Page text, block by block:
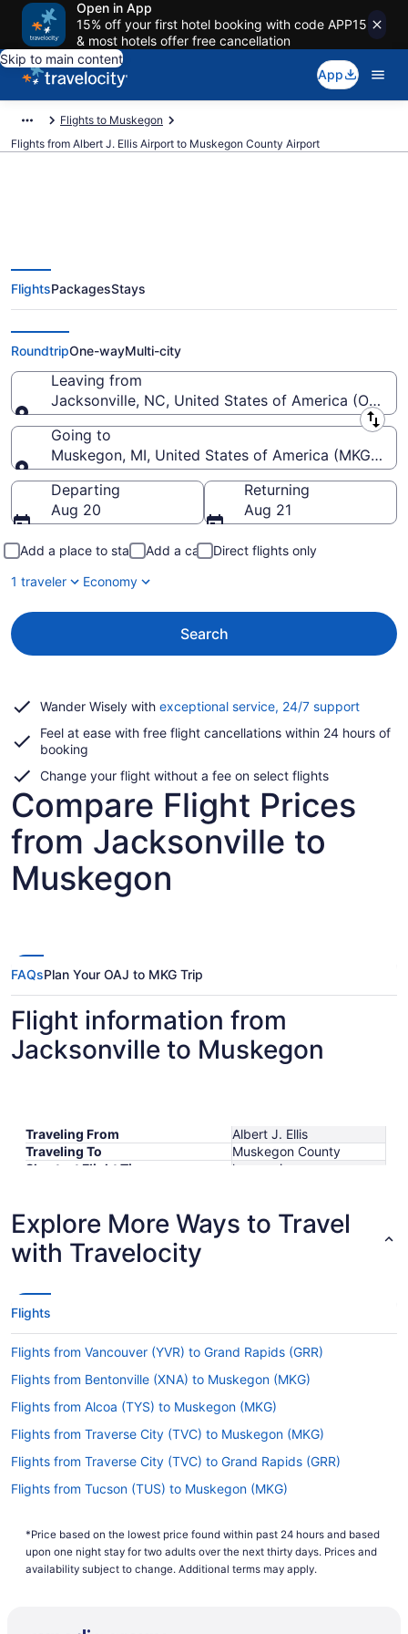
Open in App
15% off your first hotel booking with code APP15
& most hotels offer free cancellation
Skip to main content
App
Flights to Muskegon
Flights from Albert J. Ellis Airport to Muskegon County Airport
Cheap flights from Albert J. Ellis
to Muskegon County (OAJ to
MKG)
FlightsPackagesStays
RoundtripOne-wayMulti-city
Leaving from
Jacksonville, NC, United States of America (OAJ-
Leaving from
Going to
Muskegon, MI, United States of America (MKG-
Going to
Departing
Aug 20
Returning
Aug 21
Add a place to stay Add a car
Direct flights only
1 traveler
Economy
Search
Wander Wisely with exceptional service, 24/7 supportOpens
a
Feel at ease with free flight cancellations within 24 hours of
booking
Change your flight without a fee on select flights
Compare Flight Prices
from Jacksonville to
Muskegon
FAQsPlan Your OAJ to MKG Trip
Flight information from
Jacksonville to Muskegon
Traveling From
Albert J. Ellis
Traveling To
Muskegon County
Shortest Flight Time
hours mins
Lowest Flight Price
Explore More Ways to Travel
with Travelocity
Flights
Flights from Vancouver (YVR) to Grand Rapids (GRR)
Flights from Bentonville (XNA) to Muskegon (MKG)
Flights from Alcoa (TYS) to Muskegon (MKG)
Flights from Traverse City (TVC) to Muskegon (MKG)
Flights from Traverse City (TVC) to Grand Rapids (GRR)
Flights from Tucson (TUS) to Muskegon (MKG)
Flights from St Louis (STL) to Muskegon (MKG)
Flights from Sarasota (SRQ) to Muskegon (MKG)
*Price based on the lowest price found within past 24 hours and based
upon one night stay for two adults over the next thirty days. Prices and
availability subject to change. Additional terms may apply.